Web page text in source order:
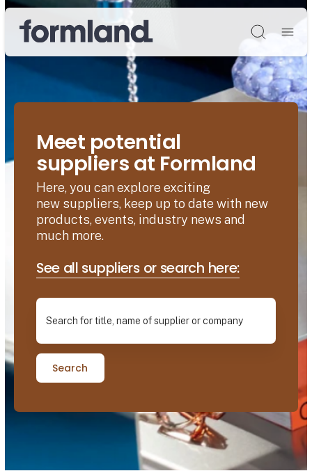
Søg
Meet potential
suppliers at Formland
Here, you can explore exciting
new suppliers, keep up to date with new
products, events, industry news and
much more.
See all suppliers or search here:
Search